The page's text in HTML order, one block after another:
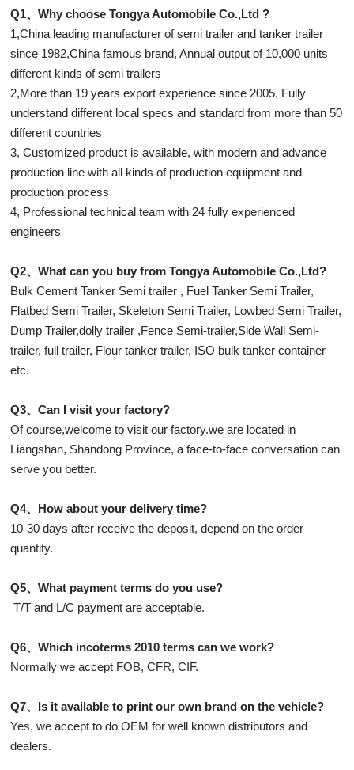
Q1、Why choose Tongya Automobile Co.,Ltd ?
1,China leading manufacturer of semi trailer and tanker trailer
since 1982,China famous brand, Annual output of 10,000 units
different kinds of semi trailers
2,More than 19 years export experience since 2005, Fully
understand different local specs and standard from more than 50
different countries
3, Customized product is available, with modern and advance
production line with all kinds of production equipment and
production process
4, Professional technical team with 24 fully experienced
engineers
Q2、What can you buy from Tongya Automobile Co.,Ltd?
Bulk Cement Tanker Semi trailer , Fuel Tanker Semi Trailer,
Flatbed Semi Trailer, Skeleton Semi Trailer, Lowbed Semi Trailer,
Dump Trailer,dolly trailer ,Fence Semi-trailer,Side Wall Semi-
trailer, full trailer, Flour tanker trailer, ISO bulk tanker container
etc.
Q3、Can I visit your factory?
Of course,welcome to visit our factory.we are located in
Liangshan, Shandong Province, a face-to-face conversation can
serve you better.
Q4、How about your delivery time?
10-30 days after receive the deposit, depend on the order
quantity.
Q5、What payment terms do you use?
T/T and L/C payment are acceptable.
Q6、Which incoterms 2010 terms can we work?
Normally we accept FOB, CFR, CIF.
Q7、Is it available to print our own brand on the vehicle?
Yes, we accept to do OEM for well known distributors and
dealers.